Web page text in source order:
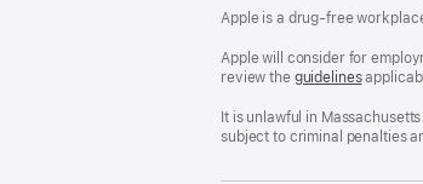
Apple is a drug-free
Apple will consider for
review the San
Fair
Chance
guidelines(opens
a
new
It is unlawful in
subject to criminal penalties